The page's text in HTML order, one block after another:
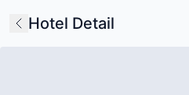
Hotel Detail